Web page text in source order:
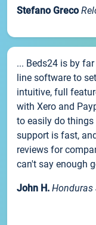
Stefano Greco
... Beds24 is by
line software to
intuitive, full
with Xero and
to easily do things
support is fast,
reviews for
can't say enough
John H. Honduras